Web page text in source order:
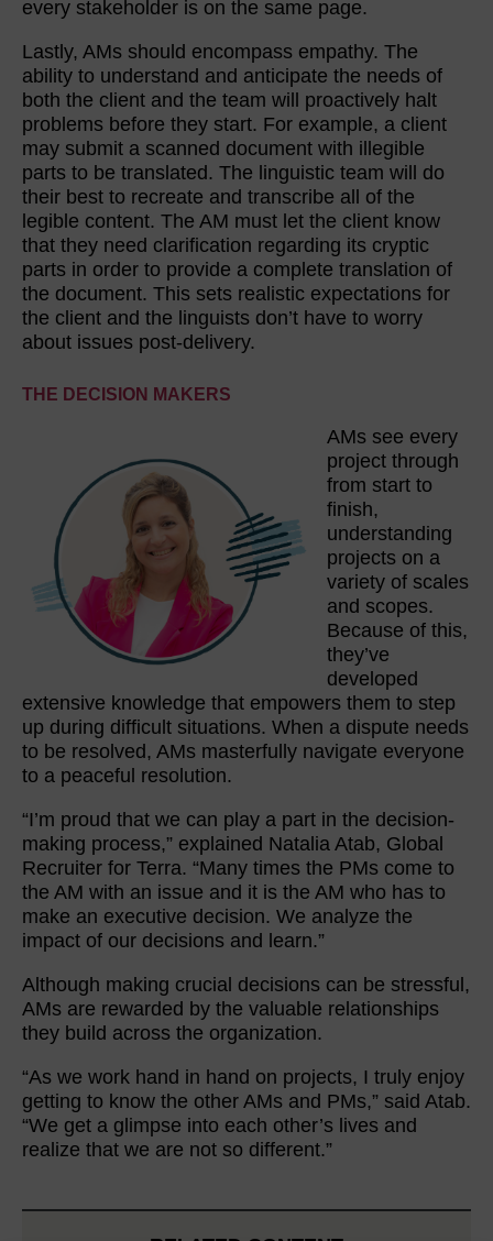
every stakeholder is on the same page.
Lastly, AMs should encompass empathy. The
ability to understand and anticipate the needs of
both the client and the team will proactively halt
problems before they start. For example, a client
may submit a scanned document with illegible
parts to be translated. The linguistic team will do
their best to recreate and transcribe all of the
legible content. The AM must let the client know
that they need clarification regarding its cryptic
parts in order to provide a complete translation of
the document. This sets realistic expectations for
the client and the linguists don’t have to worry
about issues post-delivery.
THE DECISION MAKERS
AMs see every
project through
from start to
finish,
understanding
projects on a
variety of scales
and scopes.
Because of this,
they’ve
developed
extensive knowledge that empowers them to step
up during difficult situations. When a dispute needs
to be resolved, AMs masterfully navigate everyone
to a peaceful resolution.
“I’m proud that we can play a part in the decision-
making process,” explained Natalia Atab, Global
Recruiter for Terra. “Many times the PMs come to
the AM with an issue and it is the AM who has to
make an executive decision. We analyze the
impact of our decisions and learn.”
Although making crucial decisions can be stressful,
AMs are rewarded by the valuable relationships
they build across the organization.
“As we work hand in hand on projects, I truly enjoy
getting to know the other AMs and PMs,” said Atab.
“We get a glimpse into each other’s lives and
realize that we are not so different.”